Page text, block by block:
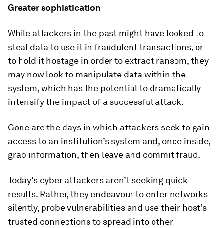
Greater sophistication
While attackers in the past might have looked to
steal data to use it in fraudulent transactions, or
to hold it hostage in order to extract ransom, they
may now look to manipulate data within the
system, which has the potential to dramatically
intensify the impact of a successful attack.
Gone are the days in which attackers seek to gain
access to an institution’s system and, once inside,
grab information, then leave and commit fraud.
Today’s cyber attackers aren’t seeking quick
results. Rather, they endeavour to enter networks
silently, probe vulnerabilities and use their host’s
trusted connections to spread into other